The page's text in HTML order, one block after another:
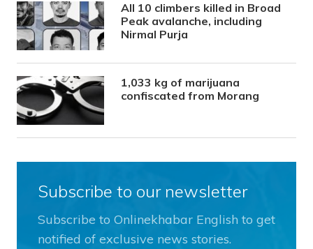
All 10 climbers killed in Broad
Peak avalanche, including
Nirmal Purja
1,033 kg of marijuana
confiscated from Morang
Subscribe to our newsletter
Subscribe to Onlinekhabar English to get
notified of exclusive news stories.